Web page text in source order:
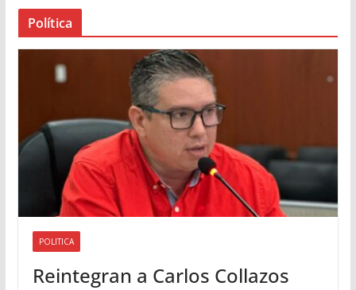
Política
POLITICA
Reintegran a Carlos Collazos